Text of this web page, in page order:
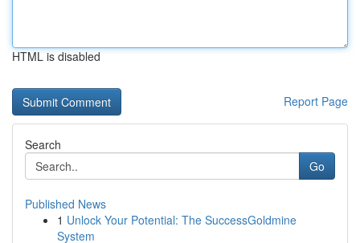
HTML is disabled
Report Page
Search
Go
Published News
1 Unlock Your Potential: The SuccessGoldmine
System